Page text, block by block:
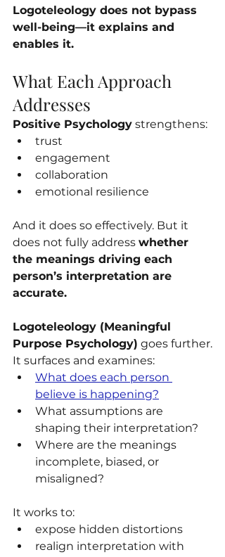
Logoteleology does not bypass
well-being—it explains and
enables it.
What Each Approach
Addresses
Positive Psychology strengthens:
trust
engagement
collaboration
emotional resilience
And it does so effectively. But it
does not fully address whether
the meanings driving each
person’s interpretation are
accurate.
Logoteleology (Meaningful
Purpose Psychology) goes further.
It surfaces and examines:
What does each person
believe is happening?
What assumptions are
shaping their interpretation?
Where are the meanings
incomplete, biased, or
misaligned?
It works to:
expose hidden distortions
realign interpretation with